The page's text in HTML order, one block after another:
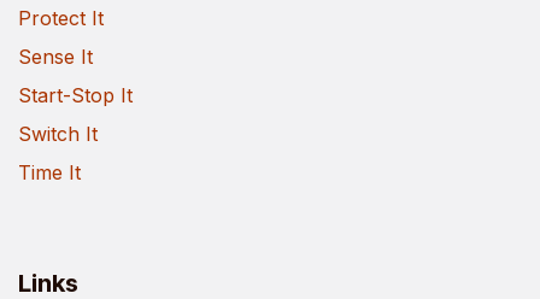
Protect It
Sense It
Start-Stop It
Switch It
Time It
Links